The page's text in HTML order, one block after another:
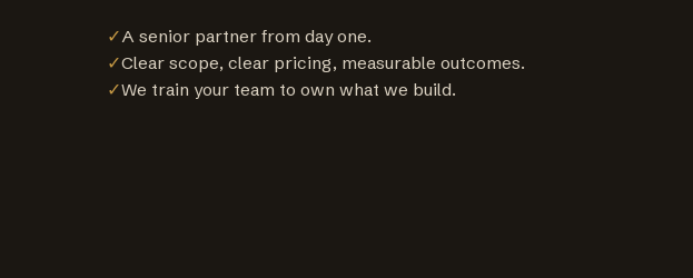
✓A senior partner from day one.
✓Clear scope, clear pricing, measurable outcomes.
✓We train your team to own what we build.